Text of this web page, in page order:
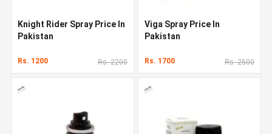
Knight Rider Spray Price In
Pakistan
Rs. 1200 Rs. 2200
Viga Spray Price In
Pakistan
Rs. 1700 Rs. 2500